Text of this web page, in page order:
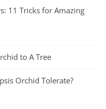
11 Tricks for Amazing
to A Tree
Orchid Tolerate?